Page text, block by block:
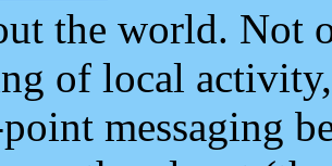
the world. Not
of local
messaging